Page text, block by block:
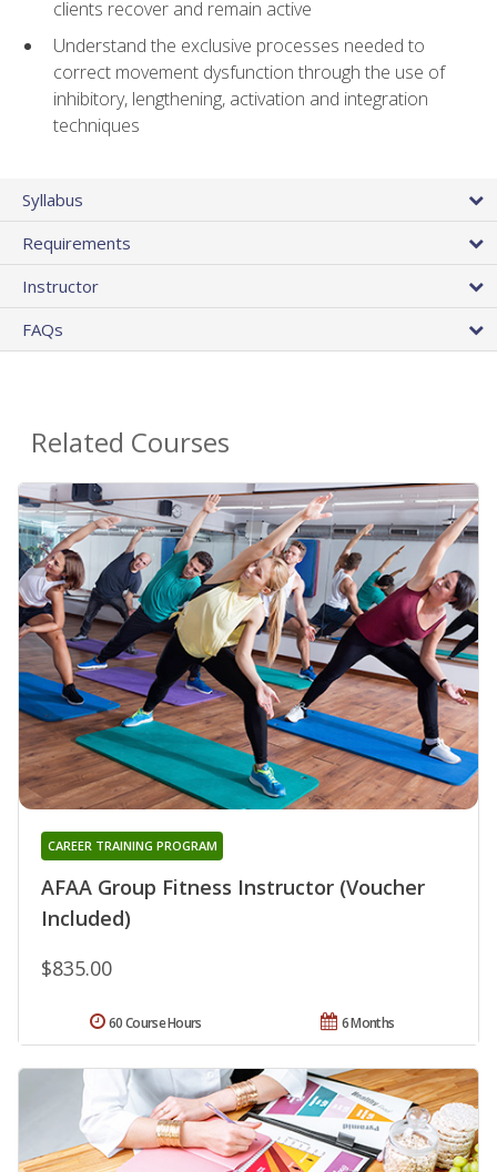
clients recover and remain active
Understand the exclusive processes needed to
correct movement dysfunction through the use of
inhibitory, lengthening, activation and integration
techniques
Syllabus
Requirements
Instructor
FAQs
Related Courses
AFAA Group Fitness Instructor (Voucher
Included)
CAREER TRAINING PROGRAM
$835.00
6 Months
60 Course Hours